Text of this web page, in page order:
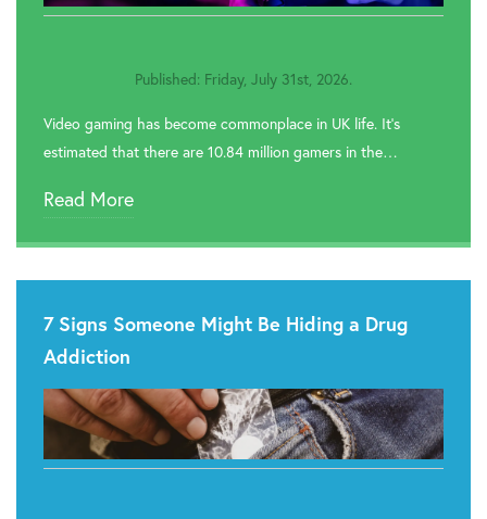
Published: Friday, July 31st, 2026.
Video gaming has become commonplace in UK life. It’s
estimated that there are 10.84 million gamers in the…
Read More
7 Signs Someone Might Be Hiding a Drug
Addiction